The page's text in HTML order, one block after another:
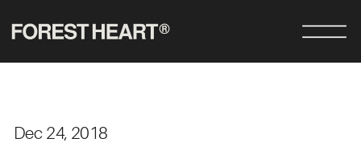
Dec 24, 2018